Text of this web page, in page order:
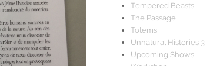
Tempered Beasts
The Passage
Totems
Unnatural Histories 3
Upcoming Shows